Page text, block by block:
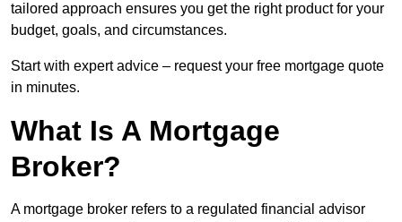
tailored approach ensures you get the right product for your
budget, goals, and circumstances.
Start with expert advice – request your free mortgage quote
in minutes.
What Is A Mortgage
Broker?
A mortgage broker refers to a regulated financial advisor